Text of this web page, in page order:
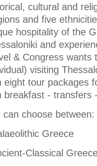
cultural and
and five
hospitality of the
and
& Congress
visiting
eight tour packages
breakfast - transfers
can choose between:
Greece
Classical